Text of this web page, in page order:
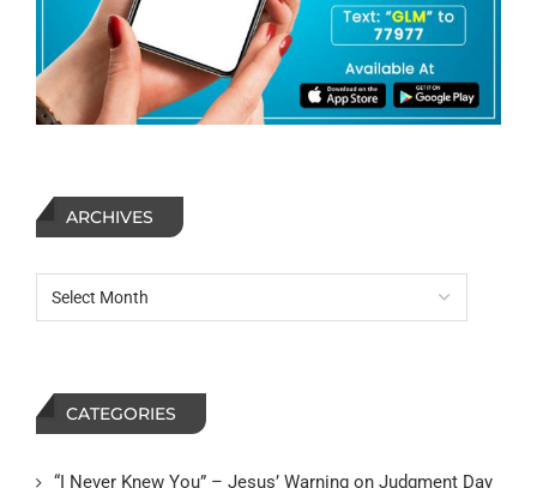
ARCHIVES
CATEGORIES
“I Never Knew You” – Jesus’ Warning on Judgment Day